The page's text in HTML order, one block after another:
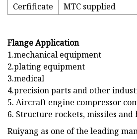
Cerfificate
MTC supplied
Flange Application
1.mechanical equipment
2.plating equipment
3.medical
4.precision parts and other
5. Aircraft engine compressor
6. Structure rockets, missiles
Ruiyang as one of the leading